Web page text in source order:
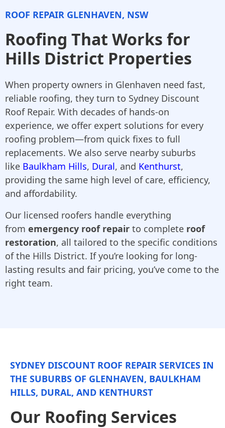
ROOF REPAIR GLENHAVEN, NSW
Roofing That Works for
Hills District Properties
When property owners in Glenhaven need fast,
reliable roofing, they turn to Sydney Discount
Roof Repair. With decades of hands-on
experience, we offer expert solutions for every
roofing problem—from quick fixes to full
replacements. We also serve nearby suburbs
like Baulkham Hills, Dural, and Kenthurst,
providing the same high level of care, efficiency,
and affordability.
Our licensed roofers handle everything
from emergency roof repair to complete roof
restoration, all tailored to the specific conditions
of the Hills District. If you’re looking for long-
lasting results and fair pricing, you’ve come to the
right team.
SYDNEY DISCOUNT ROOF REPAIR SERVICES IN
THE SUBURBS OF GLENHAVEN, BAULKHAM
HILLS, DURAL, AND KENTHURST
Our Roofing Services